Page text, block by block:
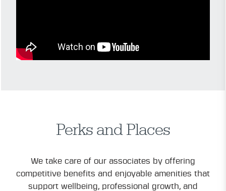
Perks and Places
We take care of our associates by offering
competitive benefits and enjoyable amenities that
support wellbeing, professional growth, and